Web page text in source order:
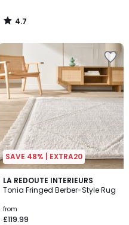
4.7
/
SAVE 48% | EXTRA20
LA REDOUTE INTERIEURS
Tonia Fringed Berber-Style Rug
from
£119.99
4.1
/ 5